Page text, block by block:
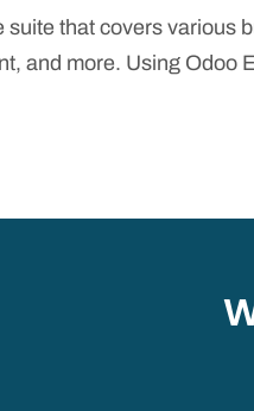
suite that covers various
and more. Using Odoo